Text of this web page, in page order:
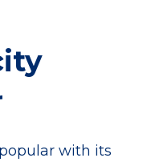
with its